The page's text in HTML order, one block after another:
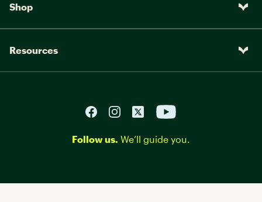
Shop
Resources
Follow us. We’ll guide you.